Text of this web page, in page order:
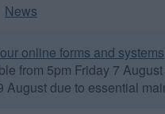
News
online forms and systems
from 5pm Friday 7
August due to essential